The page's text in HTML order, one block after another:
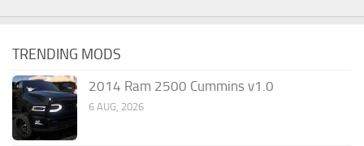
TRENDING MODS
2014 Ram 2500 Cummins v1.0
6 AUG, 2026